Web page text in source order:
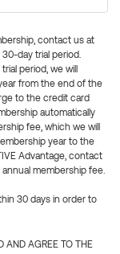
contact us at
day trial period.
period, we will
from the end of the
to the credit card
automatically
fee, which we will
year to the
Advantage, contact
membership fee.
30 days in order to
AND AGREE TO THE